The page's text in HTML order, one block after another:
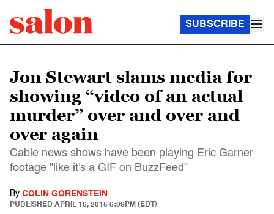
SUBSCRIBE
Jon Stewart slams media for
showing “video of an actual
murder” over and over and
over again
Cable news shows have been playing Eric Garner
footage "like it's a GIF on BuzzFeed"
By COLIN GORENSTEIN
PUBLISHED APRIL 16, 2015 6:09PM (EDT)